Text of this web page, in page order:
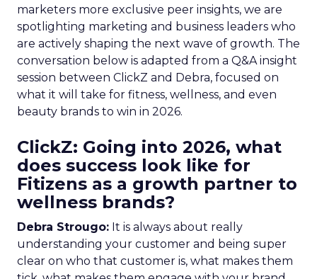
marketers more exclusive peer insights, we are
spotlighting marketing and business leaders who
are actively shaping the next wave of growth. The
conversation below is adapted from a Q&A insight
session between ClickZ and Debra, focused on
what it will take for fitness, wellness, and even
beauty brands to win in 2026.
ClickZ: Going into 2026, what
does success look like for
Fitizens as a growth partner to
wellness brands?
Debra Strougo: It is always about really
understanding your customer and being super
clear on who that customer is, what makes them